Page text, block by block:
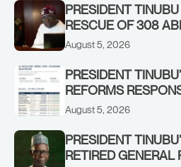
PRESIDENT
RESCUE OF 308
IN KWARA, NIGER
August 5, 2026
PRESIDENT
REFORMS
CORPORATE
August 5, 2026
PRESIDENT
RETIRED GENERAL